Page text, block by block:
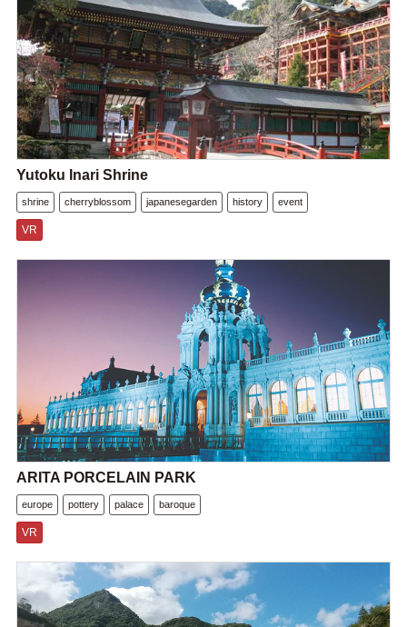
Yutoku Inari Shrine
shrine cherryblossom japanesegarden history event
VR
ARITA PORCELAIN PARK
europe pottery palace baroque
VR